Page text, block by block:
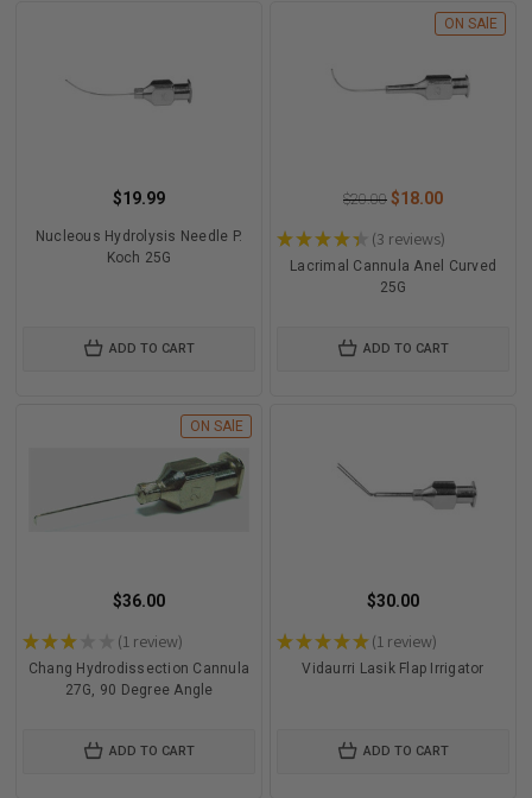
$19.99
Nucleous Hydrolysis Needle P.
Koch 25G
ADD TO CART
ON SAlE
$20.00 $18.00
★★★★★ 3 reviews
3
Lacrimal Cannula Anel Curved
25G
ADD TO CART
ON SAlE
$36.00
★★★ 1 review
1
Chang Hydrodissection Cannula
27G, 90 Degree Angle
ADD TO CART
$30.00
★★★★★ 1 review
1
Vidaurri Lasik Flap Irrigator
ADD TO CART